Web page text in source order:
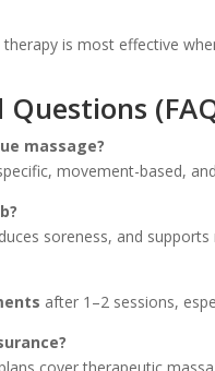
is most effective
massage?
movement-based,
soreness, and
after 1–2 sessions,